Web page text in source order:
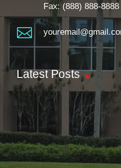
Fax: (888) 888-8888

Latest Posts